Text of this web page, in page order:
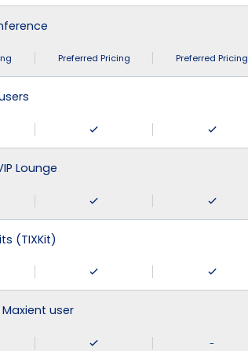
Preferred Pricing Preferred Pricing
Lounge
(TIXKit)
user
-